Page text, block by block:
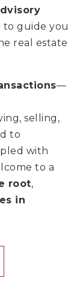
to guide you
real estate
—
selling,
to
with
to a
root,
in